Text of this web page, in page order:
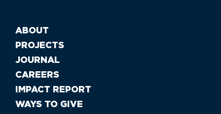
ABOUT
PROJECTS
JOURNAL
CAREERS
IMPACT REPORT
WAYS TO GIVE